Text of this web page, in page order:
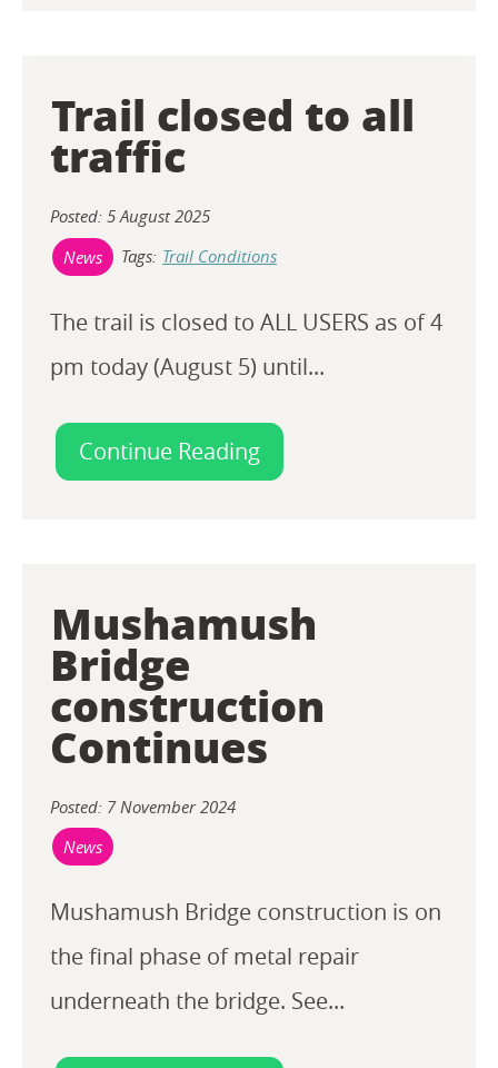
Trail closed to all
traffic
Posted: 5 August 2025
News
Tags: Trail Conditions
The trail is closed to ALL USERS as of 4
pm today (August 5) until...
Continue Reading
Mushamush
Bridge
construction
Continues
Posted: 7 November 2024
News
Mushamush Bridge construction is on
the final phase of metal repair
underneath the bridge. See...